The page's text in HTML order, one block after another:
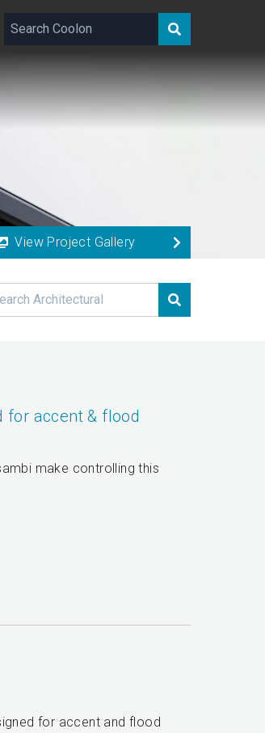
View Project Gallery
for accent & flood
make controlling this
for accent and flood